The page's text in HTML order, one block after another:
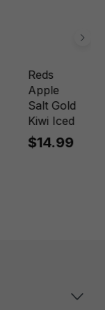
Reds
Apple
Salt Gold
Kiwi Iced
$14.99